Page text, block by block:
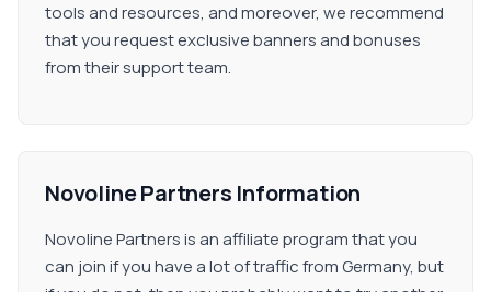
tools and resources, and moreover, we recommend
that you request exclusive banners and bonuses
from their support team.
Novoline Partners Information
Novoline Partners is an affiliate program that you
can join if you have a lot of traffic from Germany, but